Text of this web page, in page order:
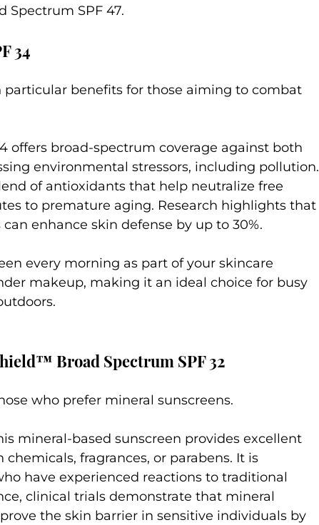
Spectrum SPF 47.
34
particular benefits for those aiming to combat
offers broad-spectrum coverage against both
environmental stressors, including pollution.
of antioxidants that help neutralize free
to premature aging. Research highlights that
enhance skin defense by up to 30%.
every morning as part of your skincare
makeup, making it an ideal choice for busy
Broad Spectrum SPF 32
who prefer mineral sunscreens.
mineral-based sunscreen provides excellent
fragrances, or parabens. It is
have experienced reactions to traditional
clinical trials demonstrate that mineral
the skin barrier in sensitive individuals by